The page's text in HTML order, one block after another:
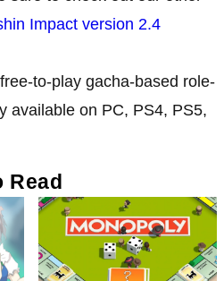
Impact version 2.4
to-play gacha-based role-
available on PC, PS4, PS5,
Read